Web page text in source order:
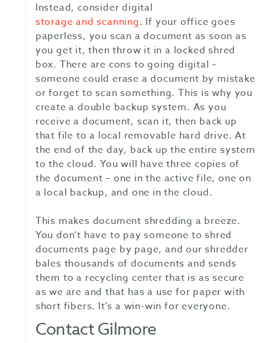
Instead, consider digital
storage and scanning. If your office goes
paperless, you scan a document as soon as
you get it, then throw it in a locked shred
box. There are cons to going digital –
someone could erase a document by mistake
or forget to scan something. This is why you
create a double backup system. As you
receive a document, scan it, then back up
that file to a local removable hard drive. At
the end of the day, back up the entire system
to the cloud. You will have three copies of
the document – one in the active file, one on
a local backup, and one in the cloud.
This makes document shredding a breeze.
You don't have to pay someone to shred
documents page by page, and our shredder
bales thousands of documents and sends
them to a recycling center that is as secure
as we are and that has a use for paper with
short fibers. It's a win-win for everyone.
Contact Gilmore